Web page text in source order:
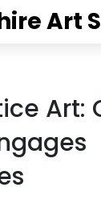
Art
Art: